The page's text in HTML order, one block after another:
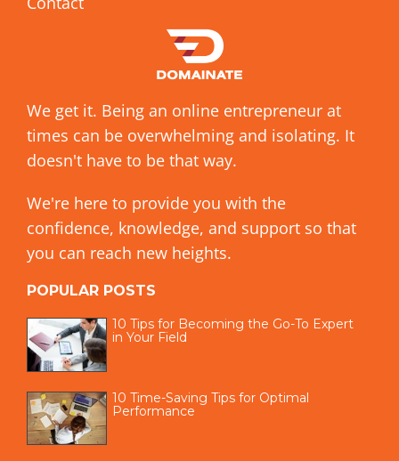
We get it. Being an online entrepreneur at
times can be overwhelming and isolating. It
doesn't have to be that way.
We're here to provide you with the
confidence, knowledge, and support so that
you can reach new heights.
POPULAR POSTS
10 Tips for Becoming the Go-To Expert
in Your Field
10 Time-Saving Tips for Optimal
Performance